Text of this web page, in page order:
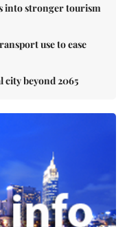
into stronger tourism
use to ease
city beyond 2065